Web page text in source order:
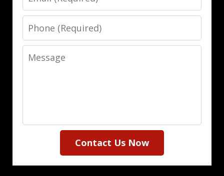
Phone
Message
Contact Us Now